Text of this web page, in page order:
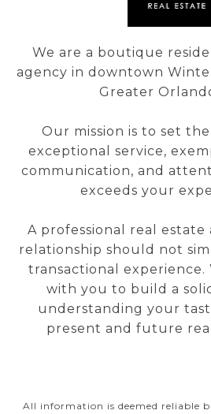
We are a boutique
agency in downtown
Greater
Our mission is to set
exceptional service,
communication, and
exceeds your
A professional real
relationship should not
transactional experience.
with you to build a
understanding your
present and future
All information is deemed reliable